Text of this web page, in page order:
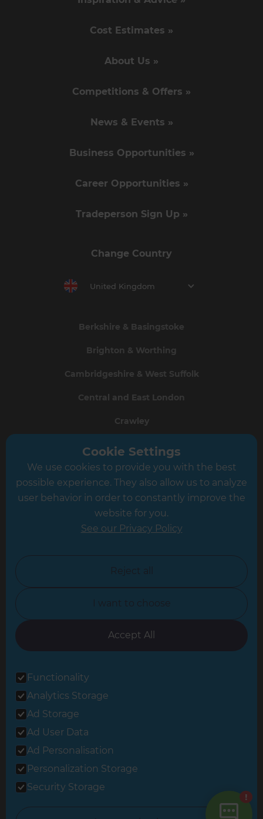
Cost Estimates »
About Us »
Competitions & Offers »
News & Events »
Business Opportunities »
Career Opportunities »
Tradeperson Sign Up »
Change Country
United Kingdom
Berkshire & Basingstoke
Brighton & Worthing
Cambridgeshire & West Suffolk
Central and East London
Crawley
Greater South London
Hampshire
Leicester
North Yorkshire
Oxfordshire
South East London
© 2026 Refresh Renovations
Privacy Statement
All Refresh Renovations franchises are independently owned and
Cookie Settings
We use cookies to provide you with the best
possible experience. They also allow us to analyze
user behavior in order to constantly improve the
website for you.
See our Privacy Policy
Reject all
I want to choose
Accept All
Functionality
Analytics Storage
Ad Storage
Ad User Data
Ad Personalisation
Personalization Storage
Security Storage